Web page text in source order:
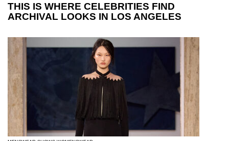
THIS IS WHERE CELEBRITIES FIND
ARCHIVAL LOOKS IN LOS ANGELES